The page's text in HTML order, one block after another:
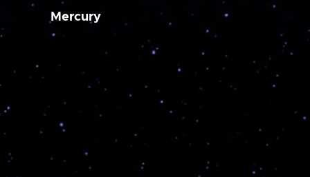
Mercury